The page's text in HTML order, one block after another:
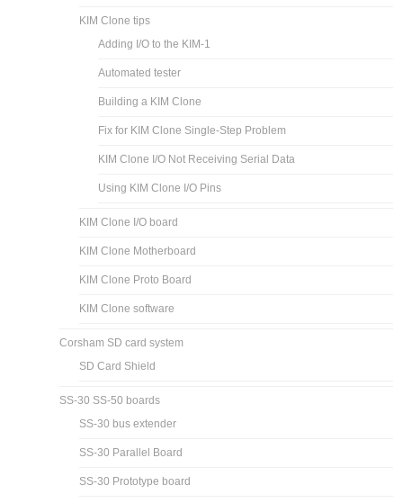
KIM Clone tips
Adding I/O to the KIM-1
Automated tester
Building a KIM Clone
Fix for KIM Clone Single-Step Problem
KIM Clone I/O Not Receiving Serial Data
Using KIM Clone I/O Pins
KIM Clone I/O board
KIM Clone Motherboard
KIM Clone Proto Board
KIM Clone software
Corsham SD card system
SD Card Shield
SS-30 SS-50 boards
SS-30 bus extender
SS-30 Parallel Board
SS-30 Prototype board